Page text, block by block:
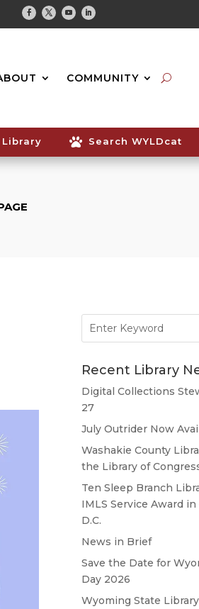
Facebook
TwitterYoutubeLinkedin
COMMUNITY
 Search WYLDcat
for:
Recent Library
Digital Collections
27
July Outrider Now
Washakie County
the Library of
Ten Sleep Branch
IMLS Service Award
D.C.
News in Brief
Save the Date for
Day 2026
Wyoming State